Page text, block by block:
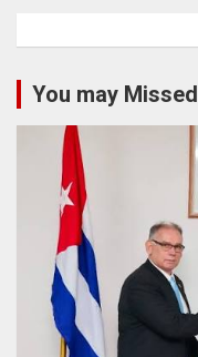
You may Missed